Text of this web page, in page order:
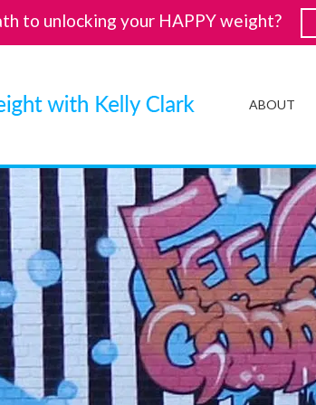
ABOUT
to unlocking your HAPPY weight?